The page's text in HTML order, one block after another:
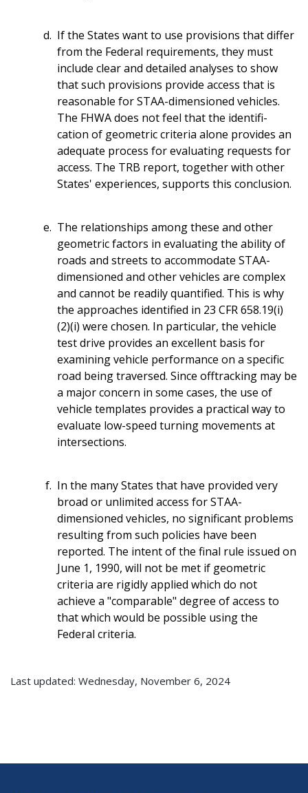
If the States want to use provisions that differ
from the Federal requirements, they must
include clear and detailed analyses to show
that such provisions provide access that is
reasonable for STAA-dimensioned vehicles.
The FHWA does not feel that the identifi-
cation of geometric criteria alone provides an
adequate process for evaluating requests for
access. The TRB report, together with other
States' experiences, supports this conclusion.
The relationships among these and other
geometric factors in evaluating the ability of
roads and streets to accommodate STAA-
dimensioned and other vehicles are complex
and cannot be readily quantified. This is why
the approaches identified in 23 CFR 658.19(i)
(2)(i) were chosen. In particular, the vehicle
test drive provides an excellent basis for
examining vehicle performance on a specific
road being traversed. Since offtracking may be
a major concern in some cases, the use of
vehicle templates provides a practical way to
evaluate low-speed turning movements at
intersections.
In the many States that have provided very
broad or unlimited access for STAA-
dimensioned vehicles, no significant problems
resulting from such policies have been
reported. The intent of the final rule issued on
June 1, 1990, will not be met if geometric
criteria are rigidly applied which do not
achieve a "comparable" degree of access to
that which would be possible using the
Federal criteria.
Last updated: Wednesday, November 6, 2024